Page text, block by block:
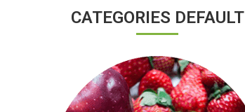
CATEGORIES DEFAULT